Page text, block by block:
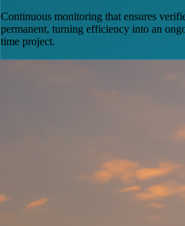
Continuous monitoring that ensures
permanent, turning efficiency into an
time project.